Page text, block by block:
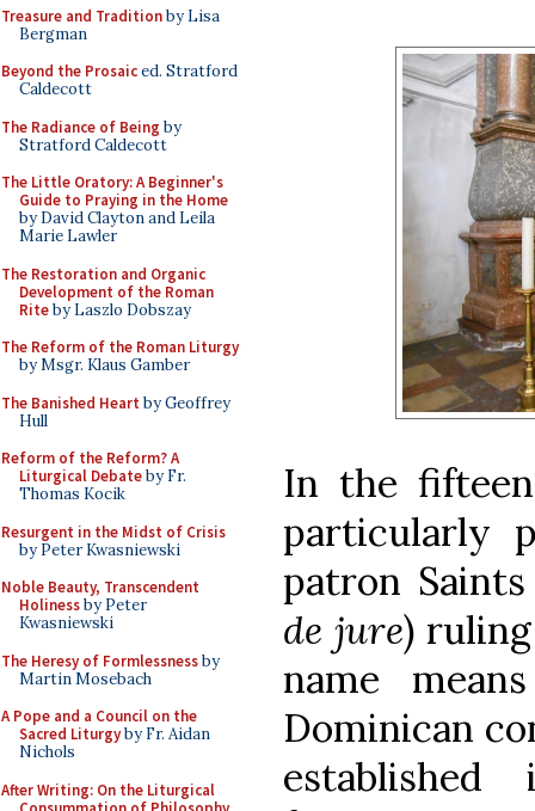
Treasure and Traditionby Lisa
Bergman
Beyond the Prosaiced. Stratford
Caldecott
The Radiance of Being by
Stratford Caldecott
The Little Oratory: A Beginner's
Guide to Praying in the Home
by David Clayton and Leila
Marie Lawler
The Restoration and Organic
Development of the Roman
Riteby Laszlo Dobszay
The Reform of the Roman Liturgy
by Msgr. Klaus Gamber
The Banished Heart by Geoffrey
Hull
Reform of the Reform? A
Liturgical Debateby Fr.
Thomas Kocik
Resurgent in the Midst of Crisis
by Peter Kwasniewski
Noble Beauty, Transcendent
Holinessby Peter
Kwasniewski
The Heresy of Formlessnessby
Martin Mosebach
A Pope and a Council on the
Sacred Liturgyby Fr. Aidan
Nichols
After Writing: On the Liturgical
In the
particularly
patron
de jure)
name
Dominican